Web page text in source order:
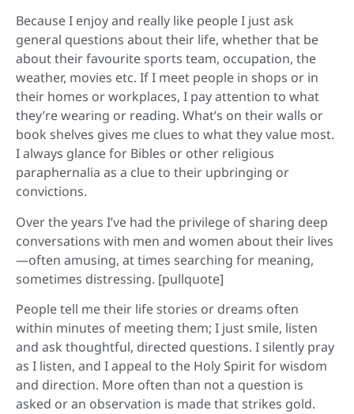
Because I enjoy and really like people I just ask
general questions about their life, whether that be
about their favourite sports team, occupation, the
weather, movies etc. If I meet people in shops or in
their homes or workplaces, I pay attention to what
they’re wearing or reading. What’s on their walls or
book shelves gives me clues to what they value most.
I always glance for Bibles or other religious
paraphernalia as a clue to their upbringing or
convictions.
Over the years I’ve had the privilege of sharing deep
conversations with men and women about their lives
—often amusing, at times searching for meaning,
sometimes distressing. [pullquote]
People tell me their life stories or dreams often
within minutes of meeting them; I just smile, listen
and ask thoughtful, directed questions. I silently pray
as I listen, and I appeal to the Holy Spirit for wisdom
and direction. More often than not a question is
asked or an observation is made that strikes gold.